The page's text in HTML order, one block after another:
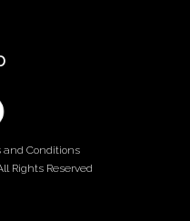
and Conditions
Rights Reserved